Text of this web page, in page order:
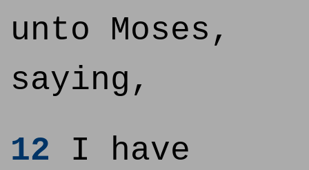
unto Moses,
saying,
12 I have